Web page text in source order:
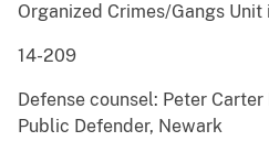
Organized Crimes/Gangs Unit
14-
Defense counsel: Peter
Public Defender, Newark